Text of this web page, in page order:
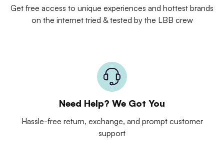
Get free access to unique experiences and hottest brands
on the internet tried & tested by the LBB crew
Need Help? We Got You
Hassle-free return, exchange, and prompt customer
support